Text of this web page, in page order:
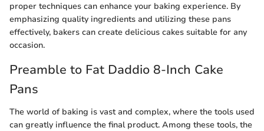
proper techniques can enhance your baking experience. By
emphasizing quality ingredients and utilizing these pans
effectively, bakers can create delicious cakes suitable for any
occasion.
Preamble to Fat Daddio 8-Inch Cake
Pans
The world of baking is vast and complex, where the tools used
can greatly influence the final product. Among these tools, the